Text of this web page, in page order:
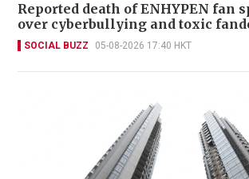
Reported death of ENHYPEN fan
over cyberbullying and toxic
SOCIAL BUZZ 05-08-2026 17:40 HKT